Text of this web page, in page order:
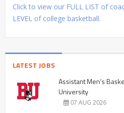
Click to view our FULL LIST of
LEVEL of college basketball.
LATEST JOBS
Assistant Men’s
University
07 AUG 2026